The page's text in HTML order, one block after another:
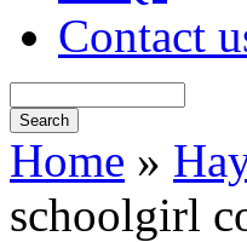
Contact
Home »
schoolgirl